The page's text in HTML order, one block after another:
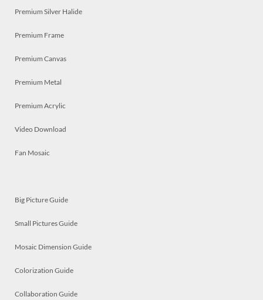
Premium Silver Halide
Premium Frame
Premium Canvas
Premium Metal
Premium Acrylic
Video Download
Fan Mosaic
Big Picture Guide
Small Pictures Guide
Mosaic Dimension Guide
Colorization Guide
Collaboration Guide